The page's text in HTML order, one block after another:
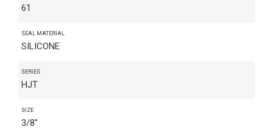
61
SEAL MATERIAL
SILICONE
SERIES
HJT
SIZE
3/8"